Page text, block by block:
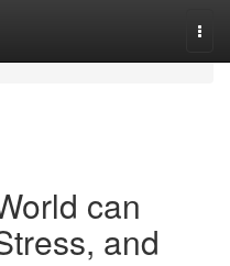
can
and